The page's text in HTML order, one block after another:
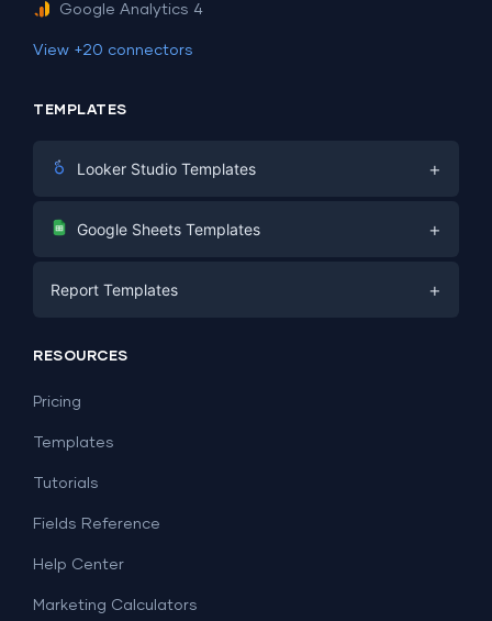
Google Analytics 4
View +20 connectors
TEMPLATES
Looker Studio Templates +
Digital Marketing
PPC
SEO
Lead Generation
Facebook Ads
Google Sheets Templates +
Social Media
Report Templates +
Dashboard Examples
RESOURCES
Pricing
Templates
Tutorials
Fields Reference
Help Center
Marketing Calculators